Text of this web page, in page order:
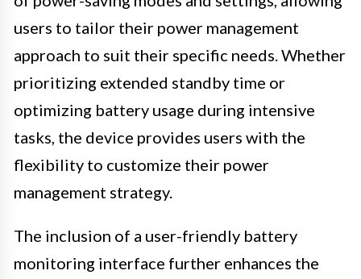
users to tailor their power management
approach to suit their specific needs. Whether
prioritizing extended standby time or
optimizing battery usage during intensive
tasks, the device provides users with the
flexibility to customize their power
management strategy.
The inclusion of a user-friendly battery
monitoring interface further enhances the